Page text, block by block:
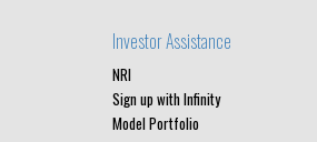
Investor Assistance
NRI
Sign up with Infinity
Model Portfolio